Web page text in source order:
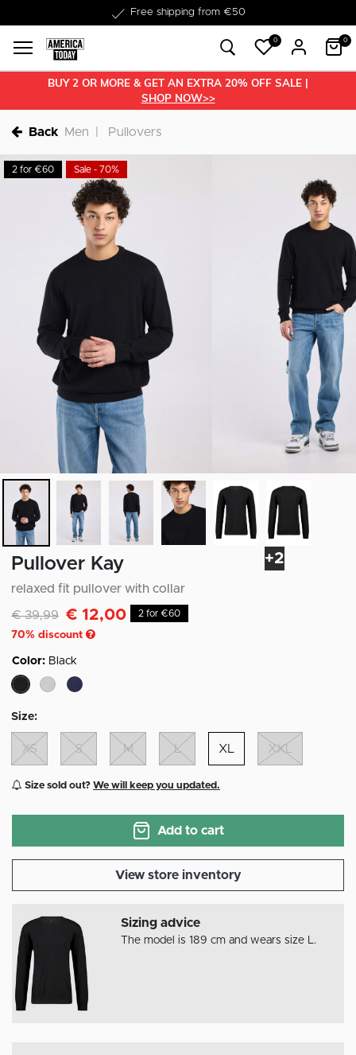
Delivery within 1-3 business days
0 0
BUY 2 OR MORE & GET AN EXTRA 20% OFF SALE |
SHOP NOW>>
Back Men Pullovers
+2
2 for €60 Sale - 70%
Pullover Kay
relaxed fit pullover with collar
Discounted from
€ 39,99to€ 12,00
70% discount
2 for €60
Color: Black
Size:
XS S M L XL XXL
Size sold out? We will keep you updated.
Add to cart
View store inventory
Sizing advice
The model is 189 cm and wears size L.